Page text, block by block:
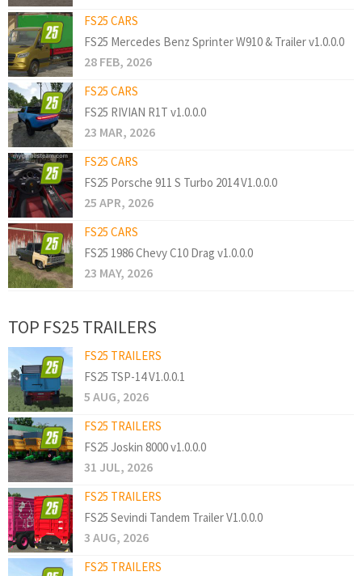
FS25 CARS
FS25 Mercedes Benz Sprinter W910 & Trailer v1.0.0.0
28 FEB, 2026
FS25 CARS
FS25 RIVIAN R1T v1.0.0.0
23 MAR, 2026
FS25 CARS
FS25 Porsche 911 S Turbo 2014 V1.0.0.0
25 APR, 2026
FS25 CARS
FS25 1986 Chevy C10 Drag v1.0.0.0
23 MAY, 2026
TOP FS25 TRAILERS
FS25 TRAILERS
FS25 TSP-14 V1.0.0.1
5 AUG, 2026
FS25 TRAILERS
FS25 Joskin 8000 v1.0.0.0
31 JUL, 2026
FS25 TRAILERS
FS25 Sevindi Tandem Trailer V1.0.0.0
3 AUG, 2026
FS25 TRAILERS